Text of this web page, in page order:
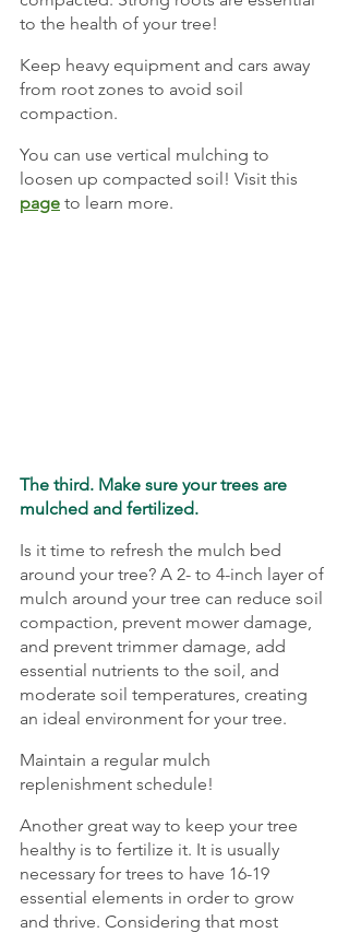
to the health of your tree!
Keep heavy equipment and cars away
from root zones to avoid soil
compaction.
You can use vertical mulching to
loosen up compacted soil! Visit this
page to learn more.
The third. Make sure your trees are
mulched and fertilized.
Is it time to refresh the mulch bed
around your tree? A 2- to 4-inch layer of
mulch around your tree can reduce soil
compaction, prevent mower damage,
and prevent trimmer damage, add
essential nutrients to the soil, and
moderate soil temperatures, creating
an ideal environment for your tree.
Maintain a regular mulch
replenishment schedule!
Another great way to keep your tree
healthy is to fertilize it. It is usually
necessary for trees to have 16-19
essential elements in order to grow
and thrive. Considering that most